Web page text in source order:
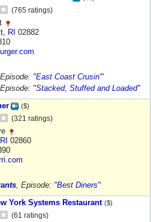
(765 ratings)
RI 02882
, Episode: "East Coast Crusin'"
, Episode: "Stacked, Stuffed and Loaded"
($)
(321 ratings)
RI 02860
, Episode: "Best Diners"
York Systems Restaurant ($)
(61 ratings)